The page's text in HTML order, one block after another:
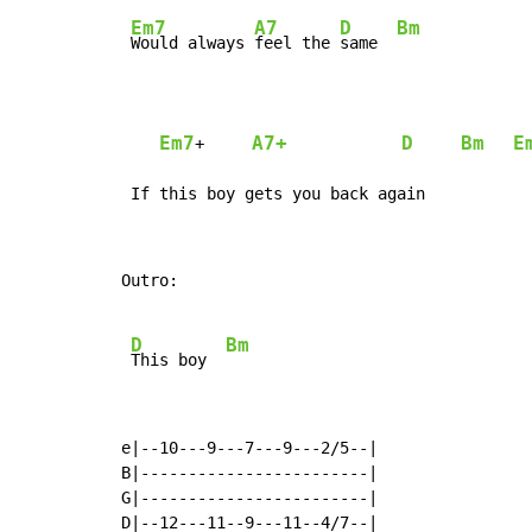
Em7
Would always
A7
feel the
D
same
Bm
Em7+ A7+ D Bm
If this boy gets you back again
Outro:
D
This boy
Bm
e|--10---9---7---9---2/5--|
B|------------------------|
G|------------------------|
D|--12---11--9---11--4/7--|